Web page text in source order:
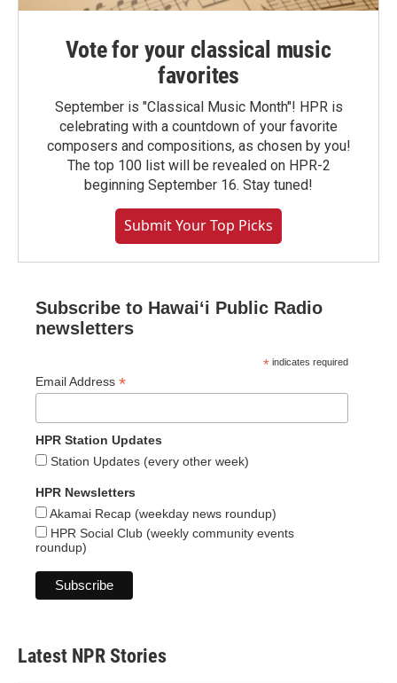
Vote for your classical music
favorites
September is "Classical Music Month"! HPR is
celebrating with a countdown of your favorite
composers and compositions, as chosen by you!
The top 100 list will be revealed on HPR-2
beginning September 16. Stay tuned!
Submit Your Top Picks
Subscribe to Hawaiʻi Public Radio
newsletters
* indicates required
Email Address *
HPR Station Updates
Station Updates (every other week)
HPR Newsletters
Akamai Recap (weekday news roundup)
HPR Social Club (weekly community events
roundup)
Latest NPR Stories